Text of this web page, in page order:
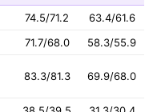
74.5/71.2
63.4/61.6
71.7/68.0
58.3/55.9
83.3/81.3 69.9/68.0